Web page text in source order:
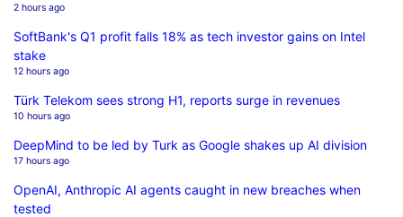
2 hours ago
SoftBank's Q1 profit falls 18% as tech investor gains on Intel
stake
12 hours ago
Türk Telekom sees strong H1, reports surge in revenues
10 hours ago
DeepMind to be led by Turk as Google shakes up AI division
17 hours ago
OpenAI, Anthropic AI agents caught in new breaches when
tested